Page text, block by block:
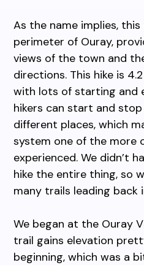
As the name implies,
perimeter of Ouray,
views of the town and
directions. This hike is
with lots of starting and
hikers can start and
different places, which
system one of the more
experienced. We didn’t
hike the entire thing, so
many trails leading back
We began at the Ouray
trail gains elevation
beginning, which was a